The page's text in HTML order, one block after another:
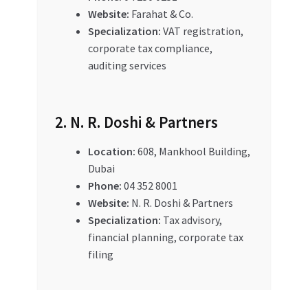
Website: Farahat & Co.
Specialization: VAT registration,
corporate tax compliance,
auditing services
2. N. R. Doshi & Partners
Location: 608, Mankhool Building,
Dubai
Phone: 04 352 8001
Website: N. R. Doshi & Partners
Specialization: Tax advisory,
financial planning, corporate tax
filing